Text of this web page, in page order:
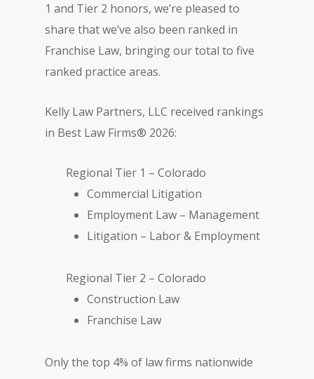
1 and Tier 2 honors, we’re pleased to
share that we’ve also been ranked in
Franchise Law, bringing our total to five
ranked practice areas.
Kelly Law Partners, LLC received rankings
in Best Law Firms® 2026:
Regional Tier 1 – Colorado
Commercial Litigation
Employment Law – Management
Litigation – Labor & Employment
Regional Tier 2 – Colorado
Construction Law
Franchise Law
Only the top 4% of law firms nationwide